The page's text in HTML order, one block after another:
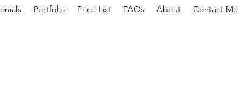
Portfolio Price List FAQs About Contact Me